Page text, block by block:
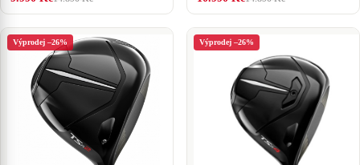
Výprodej –26% Výprodej –26%